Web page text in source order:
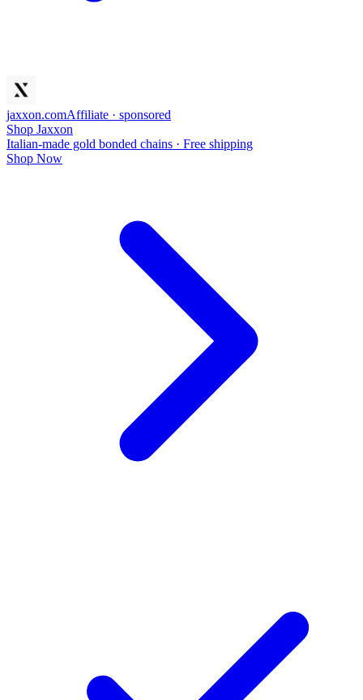
jaxxon.comAffiliate · sponsored
Shop Jaxxon
Italian-made gold bonded chains · Free shipping
Shop Now